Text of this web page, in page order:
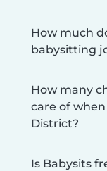
How much
babysitting
How many
care of
District?
Is Babysits